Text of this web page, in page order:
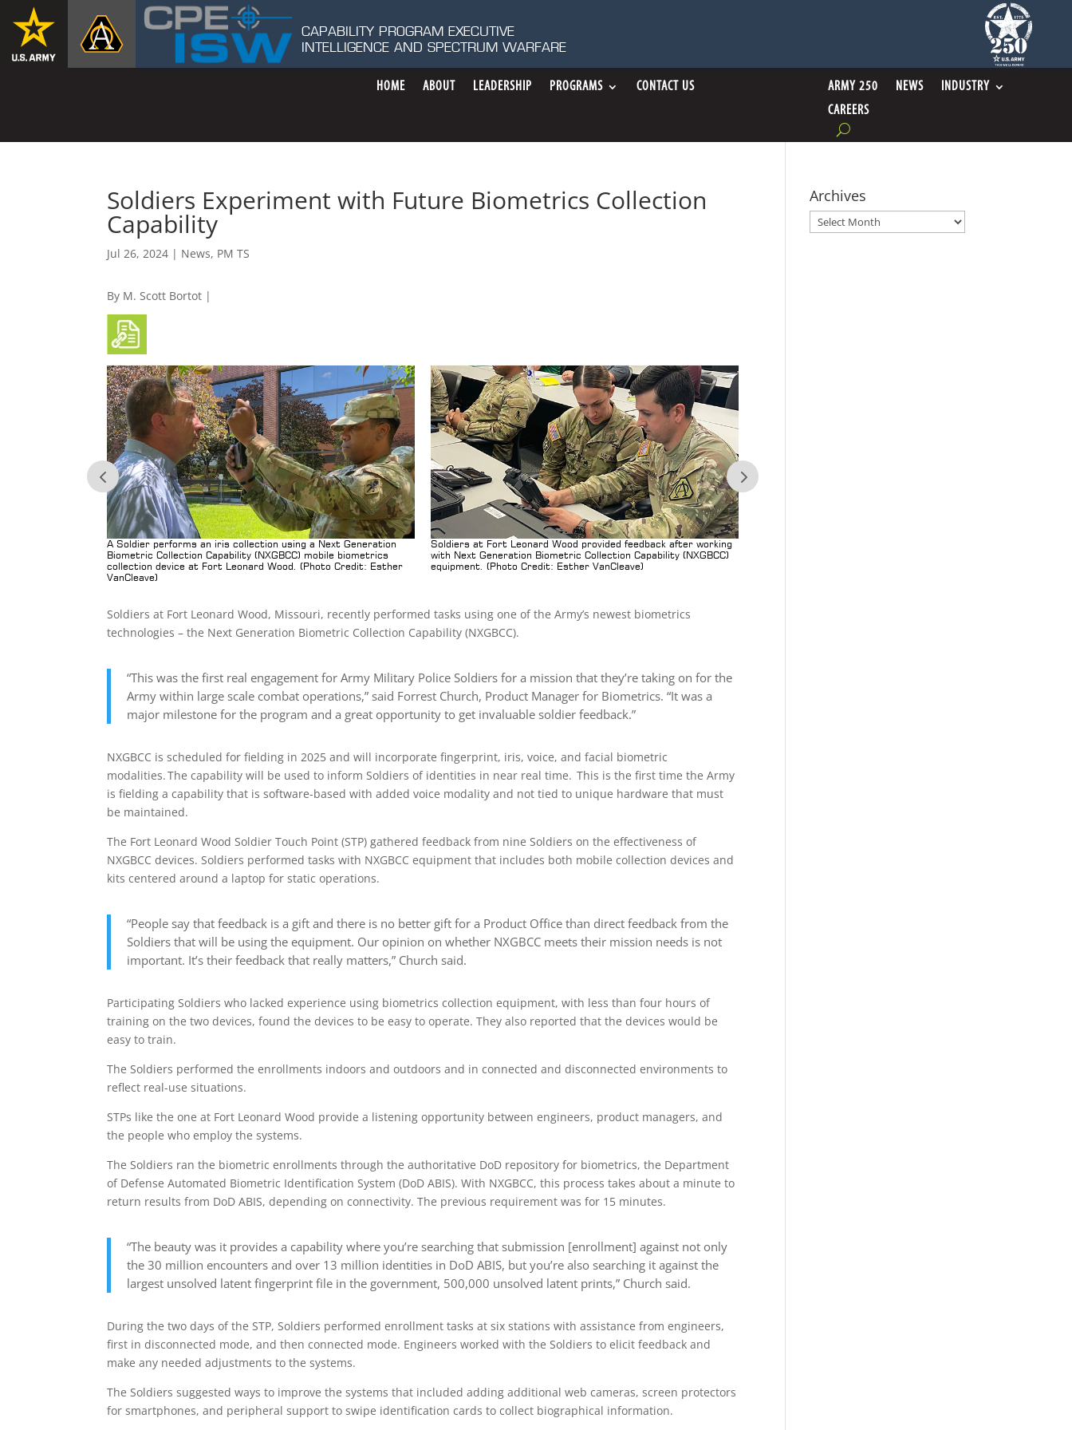
CAPABILITY PROGRAM EXECUTIVE
INTELLIGENCE AND SPECTRUM WARFARE
HOME ABOUT LEADERSHIP PROGRAMS CONTACT US ARMY 250 NEWS
INDUSTRY
CAREERS
Soldiers Experiment with Future Biometrics Collection
Capability
Jul 26, 2024 | News, PM TS
By M. Scott Bortot |
A Soldier performs an iris collection using a Next Generation
Biometric Collection Capability (NXGBCC) mobile biometrics
collection device at Fort Leonard Wood. (Photo Credit: Esther
VanCleave)
Soldiers at Fort Leonard Wood provided feedback after working
with Next Generation Biometric Collection Capability (NXGBCC)
equipment. (Photo Credit: Esther VanCleave)
Soldiers at Fort Leonard Wood, Missouri, recently performed tasks using one of the Army’s newest biometrics
technologies – the Next Generation Biometric Collection Capability (NXGBCC).
“This was the first real engagement for Army Military Police Soldiers for a mission that they’re taking on for the
Army within large scale combat operations,” said Forrest Church, Product Manager for Biometrics. “It was a
major milestone for the program and a great opportunity to get invaluable soldier feedback.”
NXGBCC is scheduled for fielding in 2025 and will incorporate fingerprint, iris, voice, and facial biometric
modalities. The capability will be used to inform Soldiers of identities in near real time. This is the first time the Army
is fielding a capability that is software-based with added voice modality and not tied to unique hardware that must
be maintained.
The Fort Leonard Wood Soldier Touch Point (STP) gathered feedback from nine Soldiers on the effectiveness of
NXGBCC devices. Soldiers performed tasks with NXGBCC equipment that includes both mobile collection devices and
kits centered around a laptop for static operations.
“People say that feedback is a gift and there is no better gift for a Product Office than direct feedback from the
Soldiers that will be using the equipment. Our opinion on whether NXGBCC meets their mission needs is not
important. It’s their feedback that really matters,” Church said.
Participating Soldiers who lacked experience using biometrics collection equipment, with less than four hours of
training on the two devices, found the devices to be easy to operate. They also reported that the devices would be
easy to train.
The Soldiers performed the enrollments indoors and outdoors and in connected and disconnected environments to
reflect real-use situations.
STPs like the one at Fort Leonard Wood provide a listening opportunity between engineers, product managers, and
the people who employ the systems.
The Soldiers ran the biometric enrollments through the authoritative DoD repository for biometrics, the Department
of Defense Automated Biometric Identification System (DoD ABIS). With NXGBCC, this process takes about a minute to
return results from DoD ABIS, depending on connectivity. The previous requirement was for 15 minutes.
“The beauty was it provides a capability where you’re searching that submission [enrollment] against not only
the 30 million encounters and over 13 million identities in DoD ABIS, but you’re also searching it against the
largest unsolved latent fingerprint file in the government, 500,000 unsolved latent prints,” Church said.
During the two days of the STP, Soldiers performed enrollment tasks at six stations with assistance from engineers,
first in disconnected mode, and then connected mode. Engineers worked with the Soldiers to elicit feedback and
make any needed adjustments to the systems.
The Soldiers suggested ways to improve the systems that included adding additional web cameras, screen protectors
for smartphones, and peripheral support to swipe identification cards to collect biographical information.
Archives
Archives